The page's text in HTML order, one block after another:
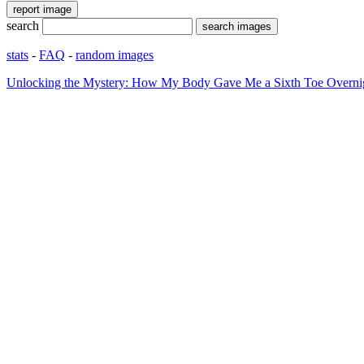
search
stats - FAQ - random images
Unlocking the Mystery: How My Body Gave Me a Sixth Toe